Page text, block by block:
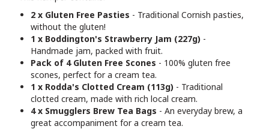
2 x Gluten Free Pasties - Traditional Cornish pasties,
without the gluten!
1 x Boddington's Strawberry Jam (227g) -
Handmade jam, packed with fruit.
Pack of 4 Gluten Free Scones - 100% gluten free
scones, perfect for a cream tea.
1 x Rodda's Clotted Cream (113g) - Traditional
clotted cream, made with rich local cream.
4 x Smugglers Brew Tea Bags - An everyday brew, a
great accompaniment for a cream tea.